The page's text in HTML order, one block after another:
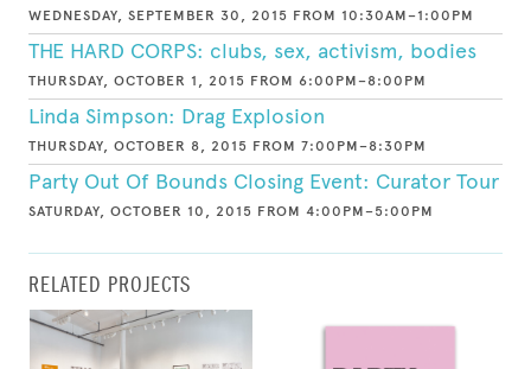
WEDNESDAY, SEPTEMBER 30, 2015 FROM 10:30AM–1:00PM
THE HARD CORPS: clubs, sex, activism, bodies
THURSDAY, OCTOBER 1, 2015 FROM 6:00PM–8:00PM
Linda Simpson: Drag Explosion
THURSDAY, OCTOBER 8, 2015 FROM 7:00PM–8:30PM
Party Out Of Bounds Closing Event: Curator Tour
SATURDAY, OCTOBER 10, 2015 FROM 4:00PM–5:00PM
RELATED PROJECTS